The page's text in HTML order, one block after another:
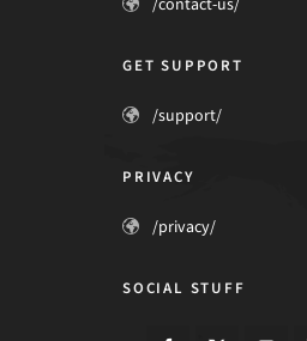
/contact-us/
GET SUPPORT
/support/
PRIVACY
/privacy/
SOCIAL STUFF